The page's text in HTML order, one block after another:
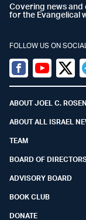
Covering news and
for the Evangelical
FOLLOW US ON
Facebook
Youtube
ABOUT JOEL C.
ABOUT ALL ISRAEL
TEAM
BOARD OF
ADVISORY BOARD
BOOK CLUB
DONATE